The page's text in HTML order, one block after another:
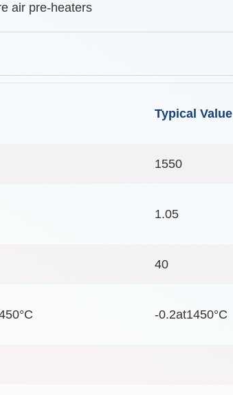
air pre-heaters
Typical Value
1550
1.05
40
-0.2at1450°C